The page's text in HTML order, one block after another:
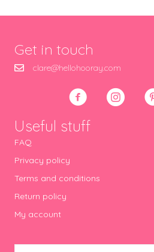
Get in touch
clare@hellohooray.com
Useful stuff
FAQ
Privacy policy
Terms and conditions
Return policy
My account